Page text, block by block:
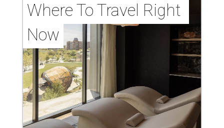
Where To Travel Right
Now